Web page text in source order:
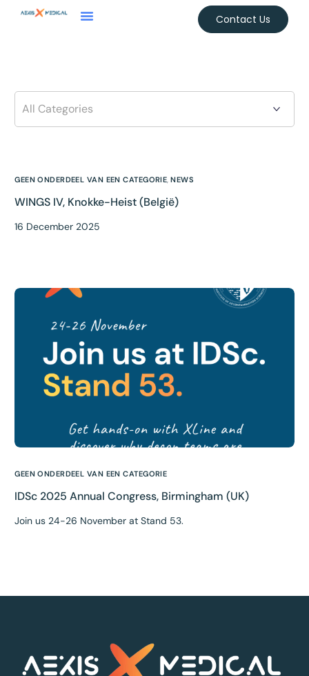
Contact Us
GEEN ONDERDEEL VAN EEN CATEGORIE ,NEWS
WINGS IV, Knokke-Heist (België)
16 December 2025
GEEN ONDERDEEL VAN EEN CATEGORIE
IDSc 2025 Annual Congress, Birmingham (UK)
Join us 24-26 November at Stand 53.